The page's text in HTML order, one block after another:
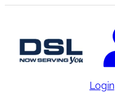
Login